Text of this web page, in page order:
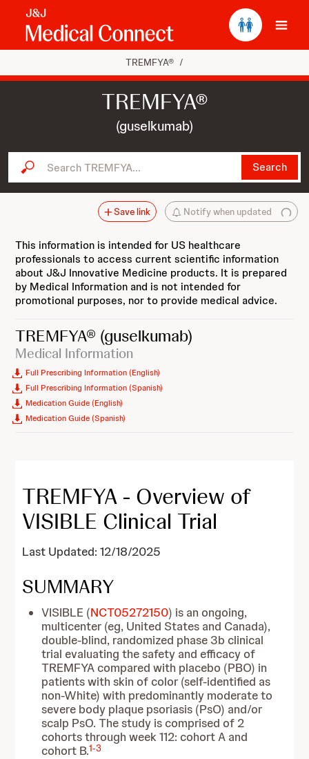
TREMFYA® /
TREMFYA®
(guselkumab)
Search TREMFYA... Search
Notify when updated
Save link
This information is intended for US healthcare
professionals to access current scientific information
about J&J Innovative Medicine products. It is prepared
by Medical Information and is not intended for
promotional purposes, nor to provide medical advice.
TREMFYA® (guselkumab)
Medical Information
Full Prescribing Information (English)
Full Prescribing Information (Spanish)
Medication Guide (English)
Medication Guide (Spanish)
TREMFYA - Overview of
VISIBLE Clinical Trial
Last Updated: 12/18/2025
SUMMARY
VISIBLE (NCT05272150) is an ongoing,
multicenter (eg, United States and Canada),
double-blind, randomized phase 3b clinical
trial evaluating the safety and efficacy of
TREMFYA compared with placebo (PBO) in
patients with skin of color (self-identified as
non-White) with predominantly moderate to
severe body plaque psoriasis (PsO) and/or
scalp PsO. The study is comprised of 2
cohorts through week 112: cohort A and
cohort B.1-3